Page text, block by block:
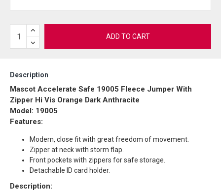
ADD TO CART
Description
Mascot Accelerate Safe 19005 Fleece Jumper With
Zipper Hi Vis Orange Dark Anthracite
Model: 19005
Features:
Modern, close fit with great freedom of movement.
Zipper at neck with storm flap.
Front pockets with zippers for safe storage.
Detachable ID card holder.
Description: